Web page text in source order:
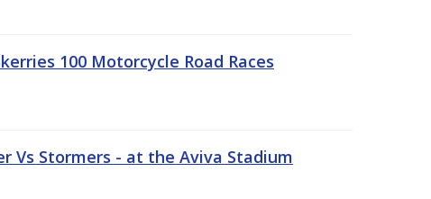
100 Motorcycle Road Races
Vs Stormers - at the Aviva Stadium